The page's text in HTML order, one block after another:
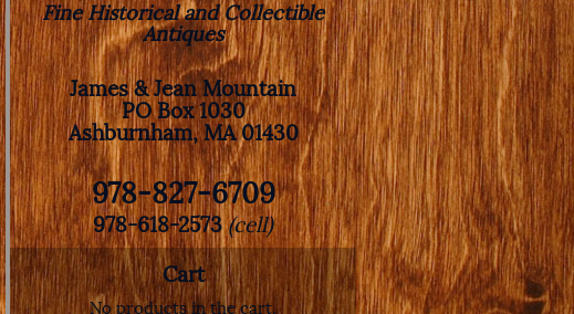
Fine Historical and Collectible
Antiques
James & Jean Mountain
PO Box 1030
Ashburnham, MA 01430
978-827-6709
978-618-2573(cell)
Cart
No products in the cart.